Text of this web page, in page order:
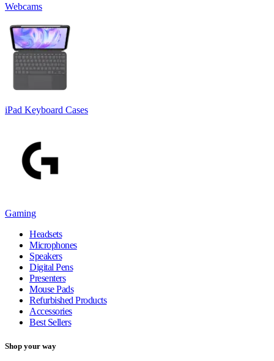
Webcams
iPad Keyboard Cases
Gaming
Headsets
Microphones
Speakers
Digital Pens
Presenters
Mouse Pads
Refurbished Products
Accessories
Best Sellers
Shop your way